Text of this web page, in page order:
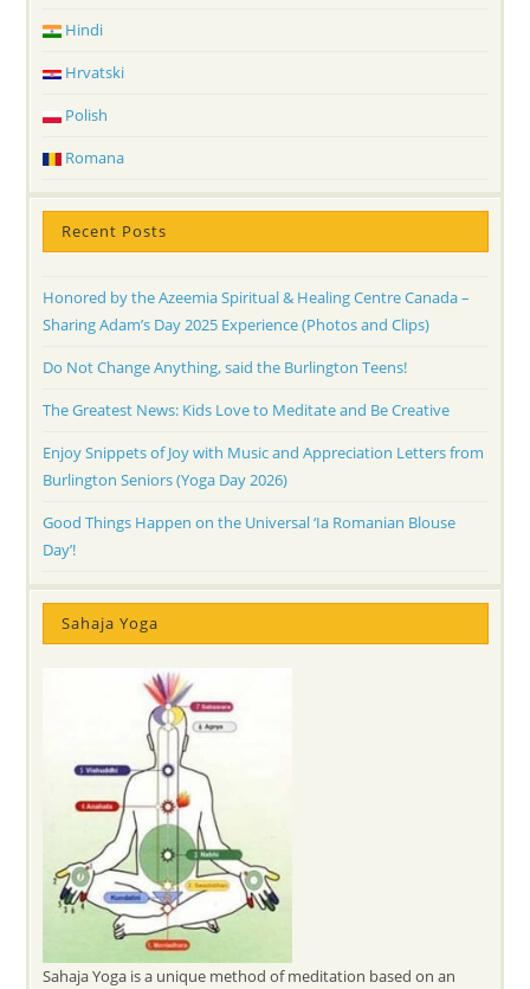
Hindi
Hrvatski
Polish
Romana
Recent Posts
Honored by the Azeemia Spiritual & Healing Centre Canada –
Sharing Adam’s Day 2025 Experience (Photos and Clips)
Do Not Change Anything, said the Burlington Teens!
The Greatest News: Kids Love to Meditate and Be Creative
Enjoy Snippets of Joy with Music and Appreciation Letters from
Burlington Seniors (Yoga Day 2026)
Good Things Happen on the Universal ‘Ia Romanian Blouse
Day’!
Sahaja Yoga
Sahaja Yoga is a unique method of meditation based on an